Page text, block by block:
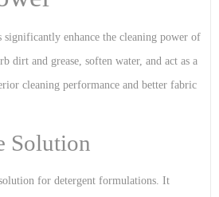
significantly enhance the cleaning power of
dirt and grease, soften water, and act as a
cleaning performance and better fabric
Solution
for detergent formulations. It